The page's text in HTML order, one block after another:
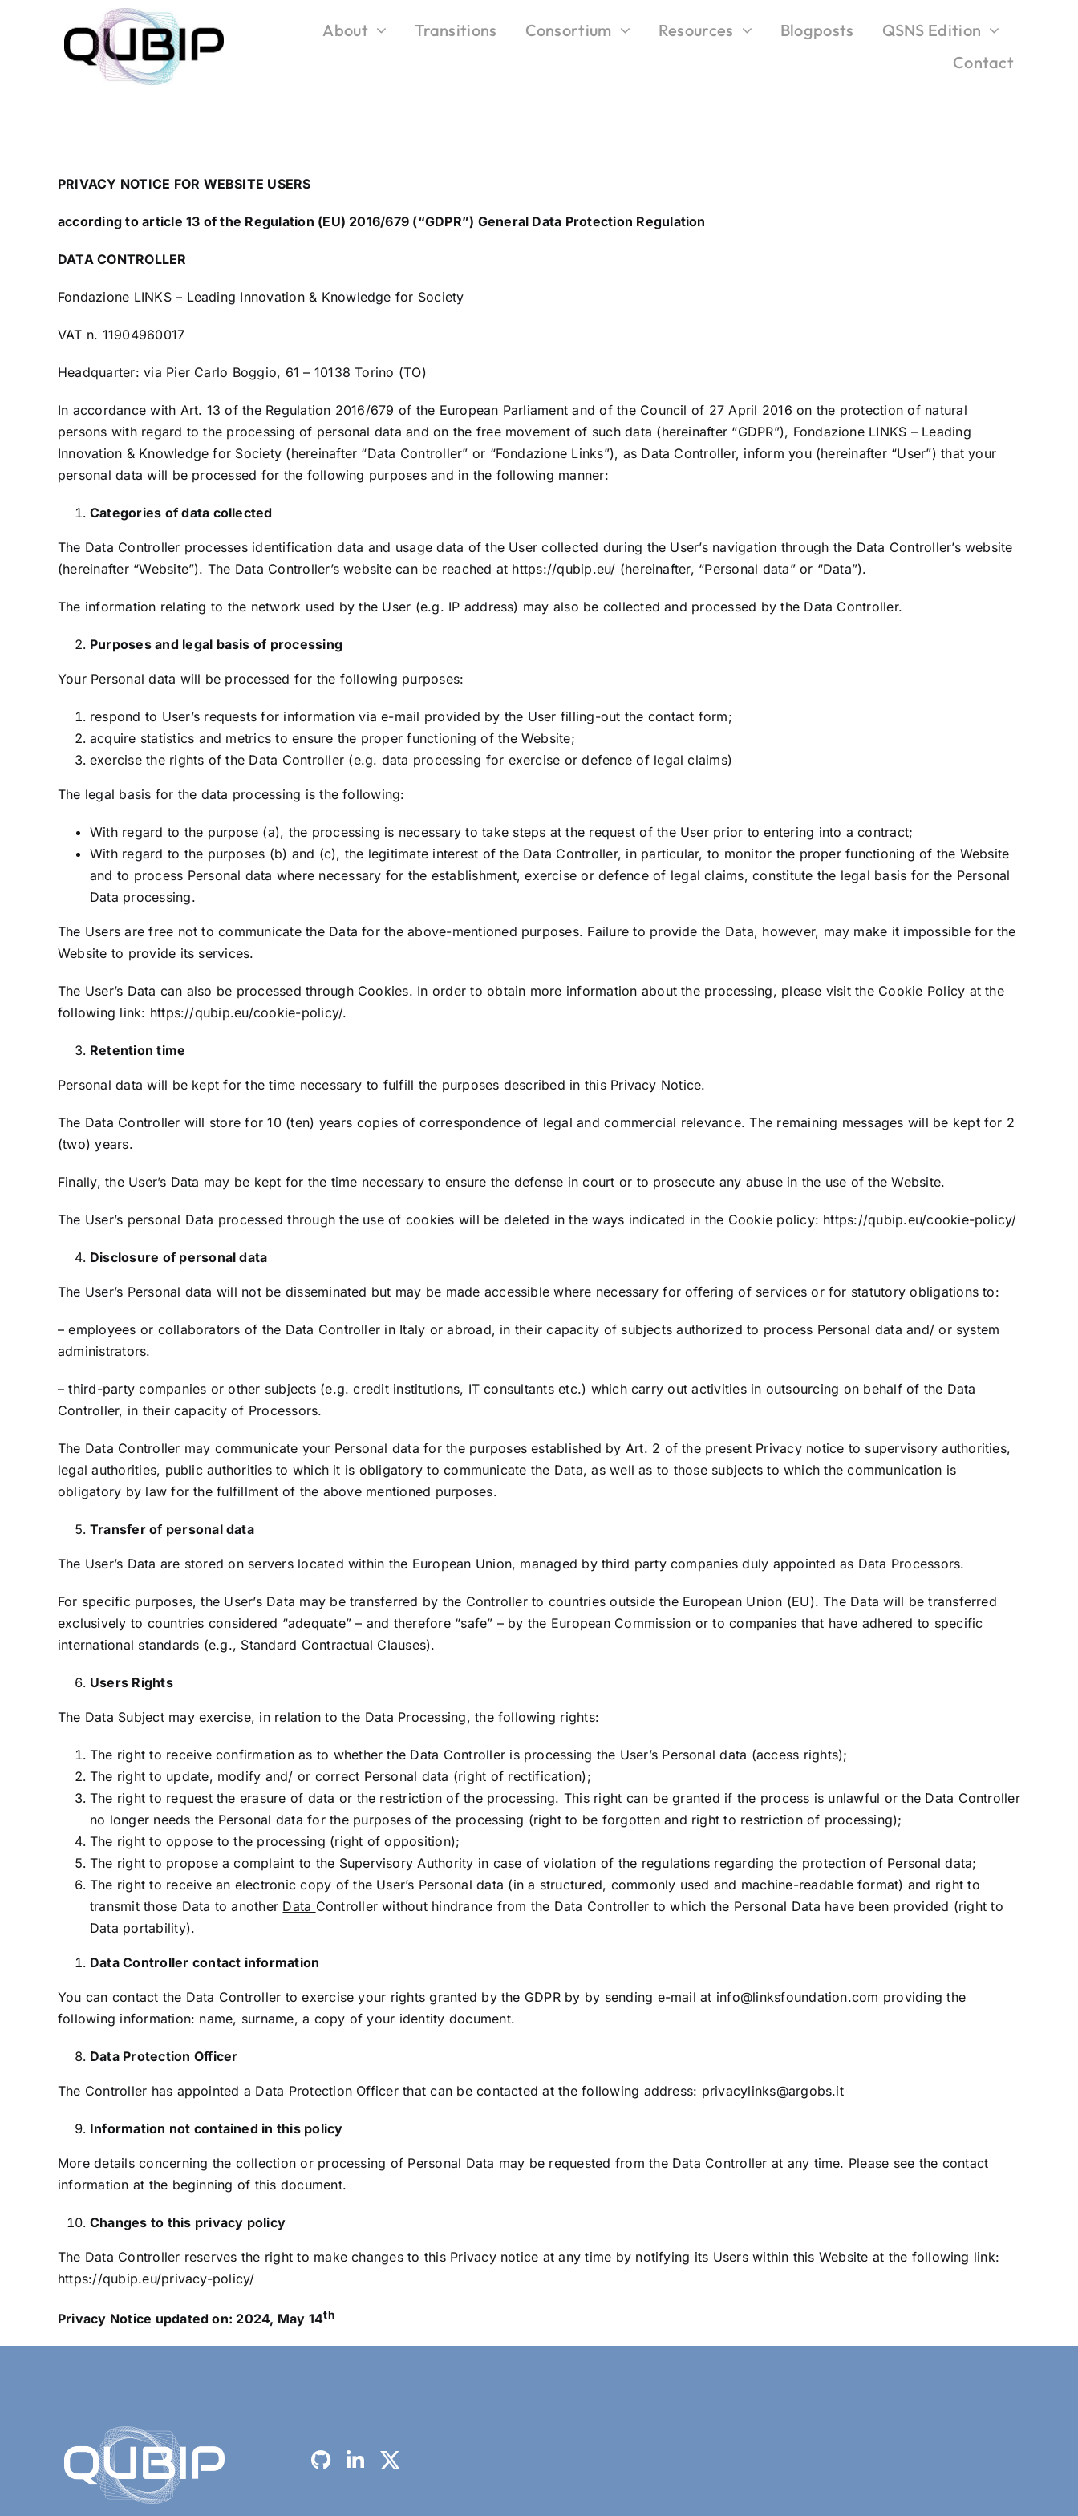
About Transitions Consortium Resources Blogposts
QSNS Edition
Contact
PRIVACY NOTICE FOR WEBSITE USERS
according to article 13 of the Regulation (EU) 2016/679 (“GDPR”) General Data Protection Regulation
DATA CONTROLLER
Fondazione LINKS – Leading Innovation & Knowledge for Society
VAT n. 11904960017
Headquarter: via Pier Carlo Boggio, 61 – 10138 Torino (TO)
In accordance with Art. 13 of the Regulation 2016/679 of the European Parliament and of the Council of 27 April 2016 on the protection of natural
persons with regard to the processing of personal data and on the free movement of such data (hereinafter “GDPR”), Fondazione LINKS – Leading
Innovation & Knowledge for Society (hereinafter “Data Controller” or “Fondazione Links”), as Data Controller, inform you (hereinafter “User”) that your
personal data will be processed for the following purposes and in the following manner:
Categories of data collected
The Data Controller processes identification data and usage data of the User collected during the User’s navigation through the Data Controller’s website
(hereinafter “Website”). The Data Controller’s website can be reached at https://qubip.eu/ (hereinafter, “Personal data” or “Data”).
The information relating to the network used by the User (e.g. IP address) may also be collected and processed by the Data Controller.
Purposes and legal basis of processing
Your Personal data will be processed for the following purposes:
respond to User’s requests for information via e-mail provided by the User filling-out the contact form;
acquire statistics and metrics to ensure the proper functioning of the Website;
exercise the rights of the Data Controller (e.g. data processing for exercise or defence of legal claims)
The legal basis for the data processing is the following:
With regard to the purpose (a), the processing is necessary to take steps at the request of the User prior to entering into a contract;
With regard to the purposes (b) and (c), the legitimate interest of the Data Controller, in particular, to monitor the proper functioning of the Website
and to process Personal data where necessary for the establishment, exercise or defence of legal claims, constitute the legal basis for the Personal
Data processing.
The Users are free not to communicate the Data for the above-mentioned purposes. Failure to provide the Data, however, may make it impossible for the
Website to provide its services.
The User’s Data can also be processed through Cookies. In order to obtain more information about the processing, please visit the Cookie Policy at the
following link: https://qubip.eu/cookie-policy/.
Retention time
Personal data will be kept for the time necessary to fulfill the purposes described in this Privacy Notice.
The Data Controller will store for 10 (ten) years copies of correspondence of legal and commercial relevance. The remaining messages will be kept for 2
(two) years.
Finally, the User’s Data may be kept for the time necessary to ensure the defense in court or to prosecute any abuse in the use of the Website.
The User’s personal Data processed through the use of cookies will be deleted in the ways indicated in the Cookie policy: https://qubip.eu/cookie-policy/
Disclosure of personal data
The User’s Personal data will not be disseminated but may be made accessible where necessary for offering of services or for statutory obligations to:
– employees or collaborators of the Data Controller in Italy or abroad, in their capacity of subjects authorized to process Personal data and/ or system
administrators.
– third-party companies or other subjects (e.g. credit institutions, IT consultants etc.) which carry out activities in outsourcing on behalf of the Data
Controller, in their capacity of Processors.
The Data Controller may communicate your Personal data for the purposes established by Art. 2 of the present Privacy notice to supervisory authorities,
legal authorities, public authorities to which it is obligatory to communicate the Data, as well as to those subjects to which the communication is
obligatory by law for the fulfillment of the above mentioned purposes.
Transfer of personal data
The User’s Data are stored on servers located within the European Union, managed by third party companies duly appointed as Data Processors.
For specific purposes, the User’s Data may be transferred by the Controller to countries outside the European Union (EU). The Data will be transferred
exclusively to countries considered “adequate” – and therefore “safe” – by the European Commission or to companies that have adhered to specific
international standards (e.g., Standard Contractual Clauses).
Users Rights
The Data Subject may exercise, in relation to the Data Processing, the following rights:
The right to receive confirmation as to whether the Data Controller is processing the User’s Personal data (access rights);
The right to update, modify and/ or correct Personal data (right of rectification);
The right to request the erasure of data or the restriction of the processing. This right can be granted if the process is unlawful or the Data Controller
no longer needs the Personal data for the purposes of the processing (right to be forgotten and right to restriction of processing);
The right to oppose to the processing (right of opposition);
The right to propose a complaint to the Supervisory Authority in case of violation of the regulations regarding the protection of Personal data;
The right to receive an electronic copy of the User’s Personal data (in a structured, commonly used and machine-readable format) and right to
transmit those Data to another Data Controller without hindrance from the Data Controller to which the Personal Data have been provided (right to
Data portability).
Data Controller contact information
You can contact the Data Controller to exercise your rights granted by the GDPR by by sending e-mail at info@linksfoundation.com providing the
following information: name, surname, a copy of your identity document.
Data Protection Officer
The Controller has appointed a Data Protection Officer that can be contacted at the following address: privacylinks@argobs.it
Information not contained in this policy
More details concerning the collection or processing of Personal Data may be requested from the Data Controller at any time. Please see the contact
information at the beginning of this document.
Changes to this privacy policy
The Data Controller reserves the right to make changes to this Privacy notice at any time by notifying its Users within this Website at the following link:
https://qubip.eu/privacy-policy/
Privacy Notice updated on: 2024, May 14th